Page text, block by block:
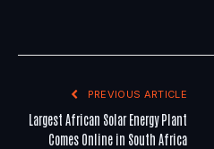
PREVIOUS ARTICLE
Largest African Solar Energy Plant
Comes Online in South Africa